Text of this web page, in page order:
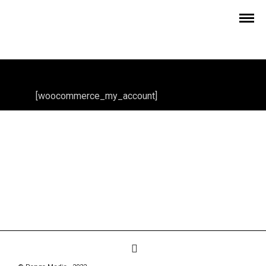
[woocommerce_my_account]